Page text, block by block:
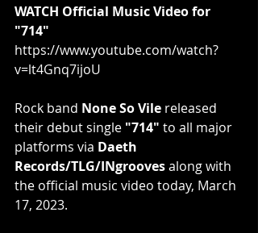
WATCH Official Music Video for
"714"
https://www.youtube.com/watch?
v=lt4Gnq7ijoU
Rock band None So Vile released
their debut single "714" to all major
platforms via Daeth
Records/TLG/INgrooves along with
the official music video today, March
17, 2023.